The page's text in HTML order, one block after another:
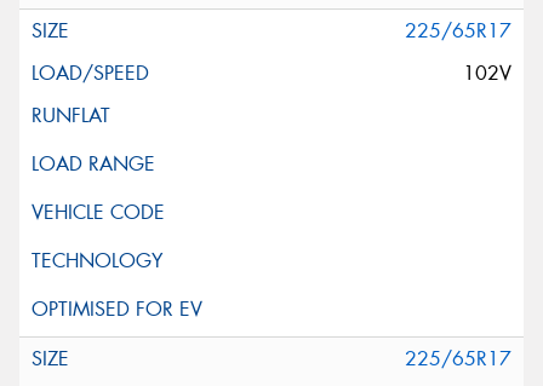
225/65R17
102V
225/65R17